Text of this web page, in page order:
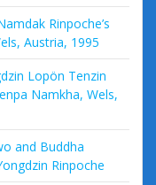
Rinpoche’s
Austria, 1995
Lopön Tenzin
Namkha, Wels,
and Buddha
Rinpoche